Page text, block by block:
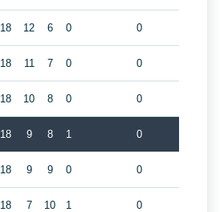
18 12 6 0 0
18 11 7 0 0
18 10 8 0 0
18 9 8 1 0
18 9 9 0 0
18 7 10 1 0